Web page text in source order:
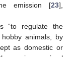
emission [23],
“to regulate the
animals, by
as domestic or